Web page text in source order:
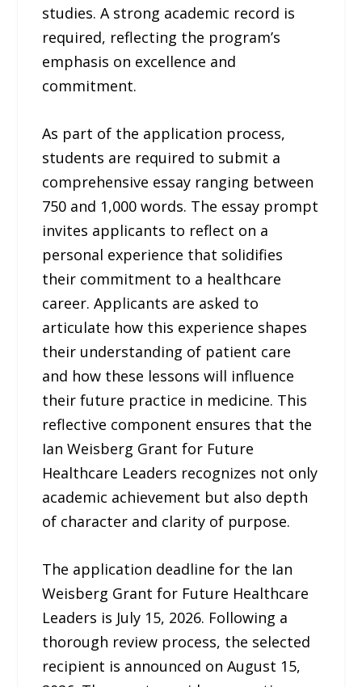
studies. A strong academic record is
required, reflecting the program’s
emphasis on excellence and
commitment.
As part of the application process,
students are required to submit a
comprehensive essay ranging between
750 and 1,000 words. The essay prompt
invites applicants to reflect on a
personal experience that solidifies
their commitment to a healthcare
career. Applicants are asked to
articulate how this experience shapes
their understanding of patient care
and how these lessons will influence
their future practice in medicine. This
reflective component ensures that the
Ian Weisberg Grant for Future
Healthcare Leaders recognizes not only
academic achievement but also depth
of character and clarity of purpose.
The application deadline for the Ian
Weisberg Grant for Future Healthcare
Leaders is July 15, 2026. Following a
thorough review process, the selected
recipient is announced on August 15,